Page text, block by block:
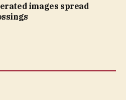
images spread